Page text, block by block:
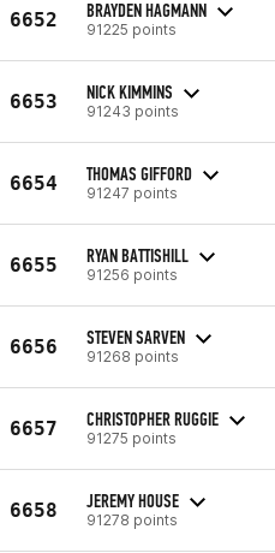
6652 BRAYDEN HAGMANN
91225 points
6653 NICK KIMMINS
91243 points
6654 THOMAS GIFFORD
91247 points
6655 RYAN BATTISHILL
91256 points
6656 STEVEN SARVEN
91268 points
6657 CHRISTOPHER RUGGIE
91275 points
6658 JEREMY HOUSE
91278 points